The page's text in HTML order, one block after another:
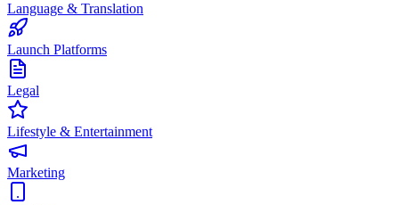
Language & Translation
Launch Platforms
Legal
Lifestyle & Entertainment
Marketing